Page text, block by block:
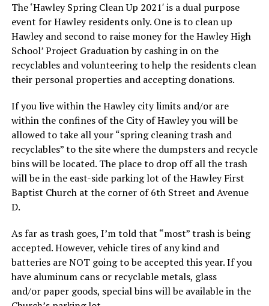
The ‘Hawley Spring Clean Up 2021′ is a dual purpose
event for Hawley residents only. One is to clean up
Hawley and second to raise money for the Hawley High
School’ Project Graduation by cashing in on the
recyclables and volunteering to help the residents clean
their personal properties and accepting donations.
If you live within the Hawley city limits and/or are
within the confines of the City of Hawley you will be
allowed to take all your “spring cleaning trash and
recyclables” to the site where the dumpsters and recycle
bins will be located. The place to drop off all the trash
will be in the east-side parking lot of the Hawley First
Baptist Church at the corner of 6th Street and Avenue
D.
As far as trash goes, I’m told that “most” trash is being
accepted. However, vehicle tires of any kind and
batteries are NOT going to be accepted this year. If you
have aluminum cans or recyclable metals, glass
and/or paper goods, special bins will be available in the